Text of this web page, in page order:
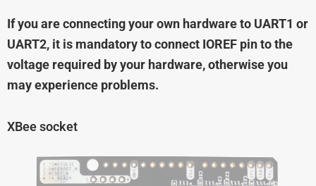
If you are connecting your own hardware to UART1 or
UART2, it is mandatory to connect IOREF pin to the
voltage required by your hardware, otherwise you
may experience problems.
XBee socket